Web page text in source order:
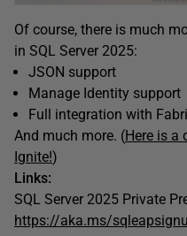
Of course, there is much
in SQL Server 2025:
JSON support
Manage Identity support
Full integration with
And much more. (Here is a
Ignite!)
Links:
SQL Server 2025 Private
https://aka.ms/